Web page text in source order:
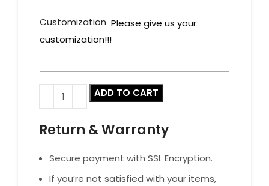
Customization Please give us your
customization!!!
ADD TO CART
Return & Warranty
Secure payment with SSL Encryption.
If you’re not satisfied with your items,